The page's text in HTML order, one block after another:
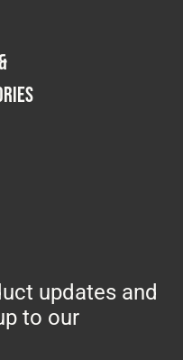
updates and
to our